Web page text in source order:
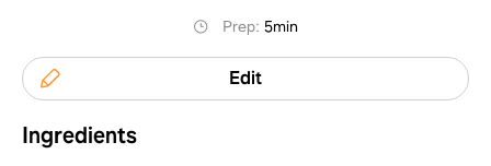
Prep:5min
Edit
Ingredients